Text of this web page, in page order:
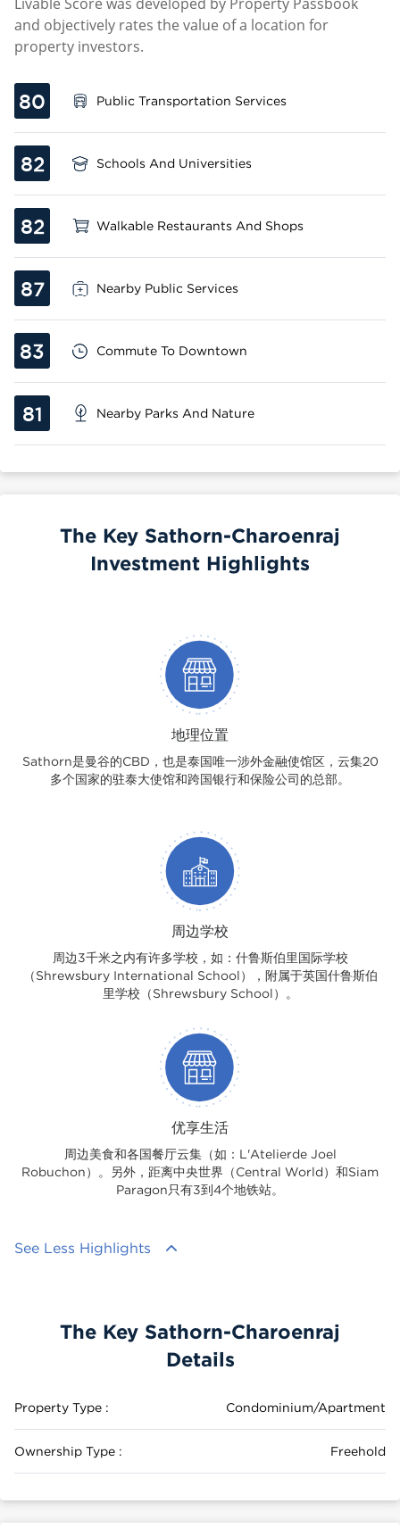
and objectively rates the value of a location for
property investors.
80 Public Transportation Services
82 Schools And Universities
82 Walkable Restaurants And Shops
87 Nearby Public Services
83 Commute To Downtown
81 Nearby Parks And Nature
The Key Sathorn-Charoenraj
Investment Highlights
地理位置
Sathorn是曼谷的CBD，也是泰国唯一涉外金融使馆区，云集20
多个国家的驻泰大使馆和跨国银行和保险公司的总部。
周边学校
周边3千米之内有许多学校，如：什鲁斯伯里国际学校
（Shrewsbury International School），附属于英国什鲁斯伯
里学校（Shrewsbury School）。
优享生活
周边美食和各国餐厅云集（如：L'Atelierde Joel
Robuchon）。另外，距离中央世界（Central World）和Siam
Paragon只有3到4个地铁站。
See Less Highlights
The Key Sathorn-Charoenraj
Details
Property Type : Condominium/Apartment
Ownership Type : Freehold